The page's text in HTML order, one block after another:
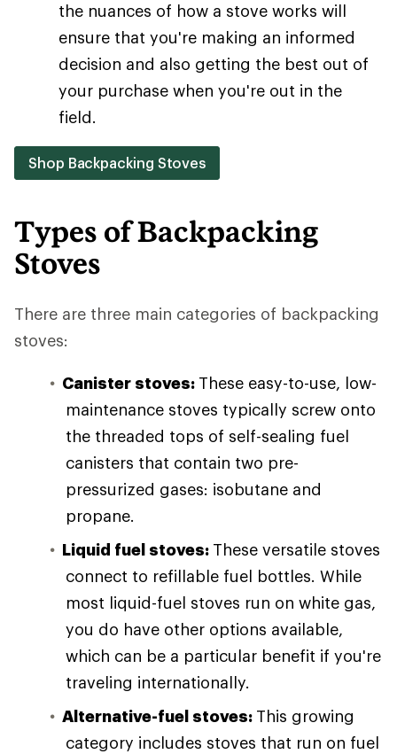
the nuances of how a stove works will
ensure that you're making an informed
decision and also getting the best out of
your purchase when you're out in the
field.
Shop Backpacking Stoves
Types of Backpacking
Stoves
There are three main categories of backpacking
stoves:
Canister stoves: These easy-to-use, low-
maintenance stoves typically screw onto
the threaded tops of self-sealing fuel
canisters that contain two pre-
pressurized gases: isobutane and
propane.
Liquid fuel stoves: These versatile stoves
connect to refillable fuel bottles. While
most liquid-fuel stoves run on white gas,
you do have other options available,
which can be a particular benefit if you're
traveling internationally.
Alternative-fuel stoves: This growing
category includes stoves that run on fuel